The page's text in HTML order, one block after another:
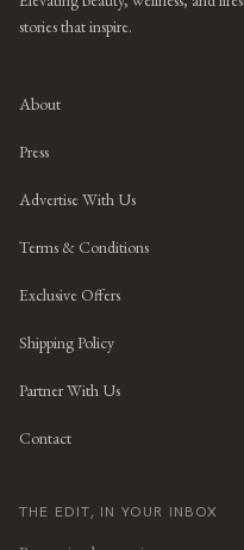
stories that inspire.
About
Press
Advertise With Us
Terms & Conditions
Exclusive Offers
Shipping Policy
Partner With Us
Contact
THE EDIT, IN YOUR INBOX